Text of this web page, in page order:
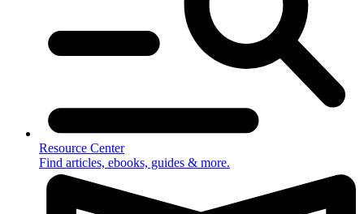
Resource Center
Find articles, ebooks, guides & more.